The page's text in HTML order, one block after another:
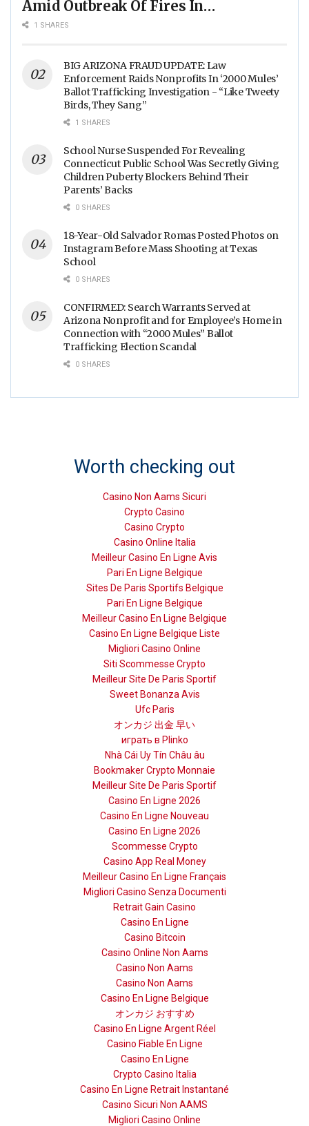
Amid Outbreak Of Fires In
Food Processing Facilities
1 SHARES
BIG ARIZONA FRAUD UPDATE: Law
Enforcement Raids Nonprofits In ‘2000 Mules’
Ballot Trafficking Investigation - “Like Tweety
Birds, They Sang”
1 SHARES
School Nurse Suspended For Revealing
Connecticut Public School Was Secretly Giving
Children Puberty Blockers Behind Their
Parents’ Backs
0 SHARES
18-Year-Old Salvador Romas Posted Photos on
Instagram Before Mass Shooting at Texas
School
0 SHARES
CONFIRMED: Search Warrants Served at
Arizona Nonprofit and for Employee’s Home in
Connection with “2000 Mules” Ballot
Trafficking Election Scandal
0 SHARES
Worth checking out
Casino Non Aams Sicuri
Crypto Casino
Casino Crypto
Casino Online Italia
Meilleur Casino En Ligne Avis
Pari En Ligne Belgique
Sites De Paris Sportifs Belgique
Pari En Ligne Belgique
Meilleur Casino En Ligne Belgique
Casino En Ligne Belgique Liste
Migliori Casino Online
Siti Scommesse Crypto
Meilleur Site De Paris Sportif
Sweet Bonanza Avis
Ufc Paris
オンカジ 出金 早い
играть в Plinko
Nhà Cái Uy Tín Châu âu
Bookmaker Crypto Monnaie
Meilleur Site De Paris Sportif
Casino En Ligne 2026
Casino En Ligne Nouveau
Casino En Ligne 2026
Scommesse Crypto
Casino App Real Money
Meilleur Casino En Ligne Français
Migliori Casino Senza Documenti
Retrait Gain Casino
Casino En Ligne
Casino Bitcoin
Casino Online Non Aams
Casino Non Aams
Casino Non Aams
Casino En Ligne Belgique
オンカジ おすすめ
Casino En Ligne Argent Réel
Casino Fiable En Ligne
Casino En Ligne
Crypto Casino Italia
Casino En Ligne Retrait Instantané
Casino Sicuri Non AAMS
Migliori Casino Online